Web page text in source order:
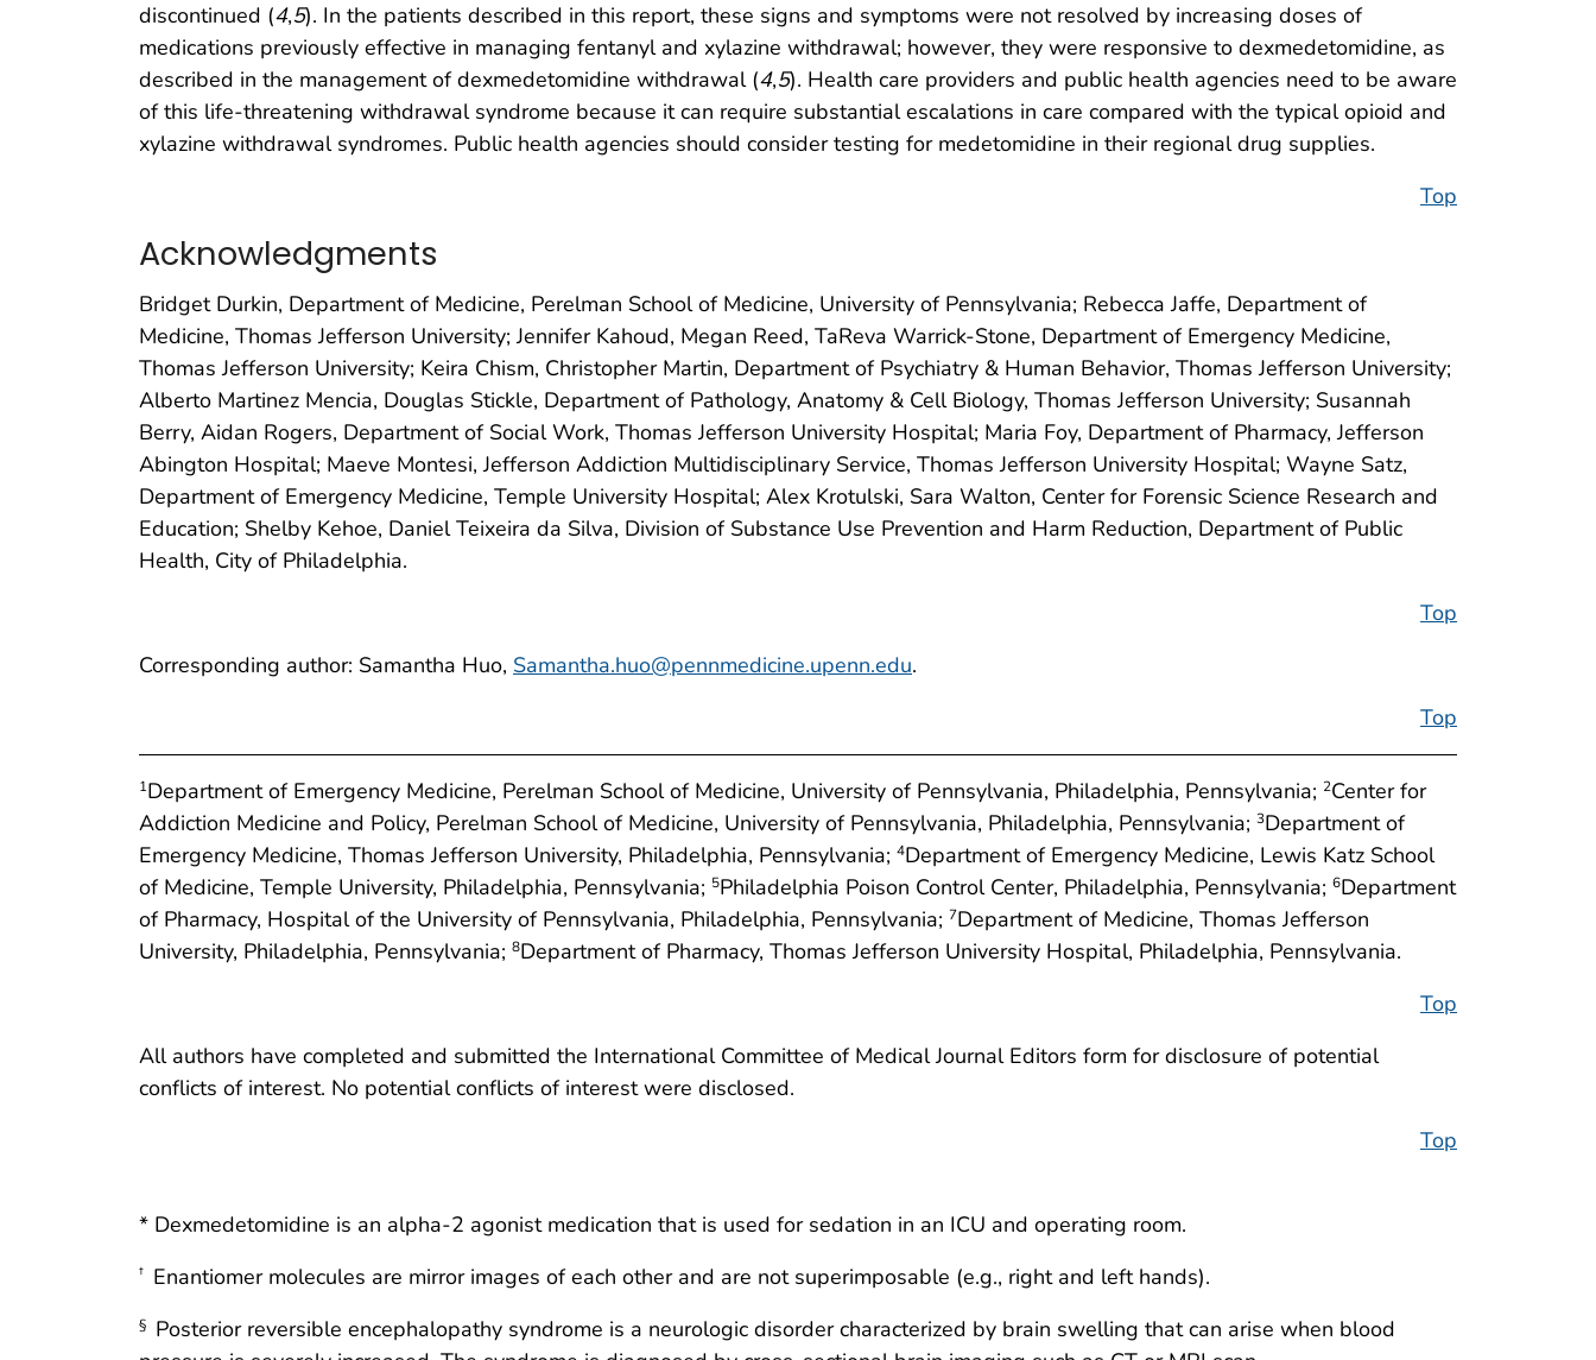
discontinued (4,5). In the patients described in this report, these signs and symptoms were not resolved by increasing doses of
medications previously effective in managing fentanyl and xylazine withdrawal; however, they were responsive to dexmedetomidine, as
described in the management of dexmedetomidine withdrawal (4,5). Health care providers and public health agencies need to be aware
of this life-threatening withdrawal syndrome because it can require substantial escalations in care compared with the typical opioid and
xylazine withdrawal syndromes. Public health agencies should consider testing for medetomidine in their regional drug supplies.
Top
Acknowledgments
Bridget Durkin, Department of Medicine, Perelman School of Medicine, University of Pennsylvania; Rebecca Jaffe, Department of
Medicine, Thomas Jefferson University; Jennifer Kahoud, Megan Reed, TaReva Warrick-Stone, Department of Emergency Medicine,
Thomas Jefferson University; Keira Chism, Christopher Martin, Department of Psychiatry & Human Behavior, Thomas Jefferson University;
Alberto Martinez Mencia, Douglas Stickle, Department of Pathology, Anatomy & Cell Biology, Thomas Jefferson University; Susannah
Berry, Aidan Rogers, Department of Social Work, Thomas Jefferson University Hospital; Maria Foy, Department of Pharmacy, Jefferson
Abington Hospital; Maeve Montesi, Jefferson Addiction Multidisciplinary Service, Thomas Jefferson University Hospital; Wayne Satz,
Department of Emergency Medicine, Temple University Hospital; Alex Krotulski, Sara Walton, Center for Forensic Science Research and
Education; Shelby Kehoe, Daniel Teixeira da Silva, Division of Substance Use Prevention and Harm Reduction, Department of Public
Health, City of Philadelphia.
Top
Corresponding author: Samantha Huo, Samantha.huo@pennmedicine.upenn.edu.
Top
1Department of Emergency Medicine, Perelman School of Medicine, University of Pennsylvania, Philadelphia, Pennsylvania; 2Center for
Addiction Medicine and Policy, Perelman School of Medicine, University of Pennsylvania, Philadelphia, Pennsylvania; 3Department of
Emergency Medicine, Thomas Jefferson University, Philadelphia, Pennsylvania; 4Department of Emergency Medicine, Lewis Katz School
of Medicine, Temple University, Philadelphia, Pennsylvania; 5Philadelphia Poison Control Center, Philadelphia, Pennsylvania; 6Department
of Pharmacy, Hospital of the University of Pennsylvania, Philadelphia, Pennsylvania; 7Department of Medicine, Thomas Jefferson
University, Philadelphia, Pennsylvania; 8Department of Pharmacy, Thomas Jefferson University Hospital, Philadelphia, Pennsylvania.
Top
All authors have completed and submitted the International Committee of Medical Journal Editors form for disclosure of potential
conflicts of interest. No potential conflicts of interest were disclosed.
Top
* Dexmedetomidine is an alpha-2 agonist medication that is used for sedation in an ICU and operating room.
† Enantiomer molecules are mirror images of each other and are not superimposable (e.g., right and left hands).
§ Posterior reversible encephalopathy syndrome is a neurologic disorder characterized by brain swelling that can arise when blood